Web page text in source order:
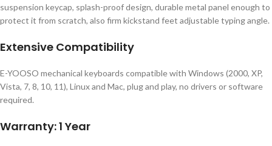
suspension keycap, splash-proof design, durable metal panel enough to
protect it from scratch, also firm kickstand feet adjustable typing angle.
Extensive Compatibility
E-YOOSO mechanical keyboards compatible with Windows (2000, XP,
Vista, 7, 8, 10, 11), Linux and Mac, plug and play, no drivers or software
required.
Warranty: 1 Year